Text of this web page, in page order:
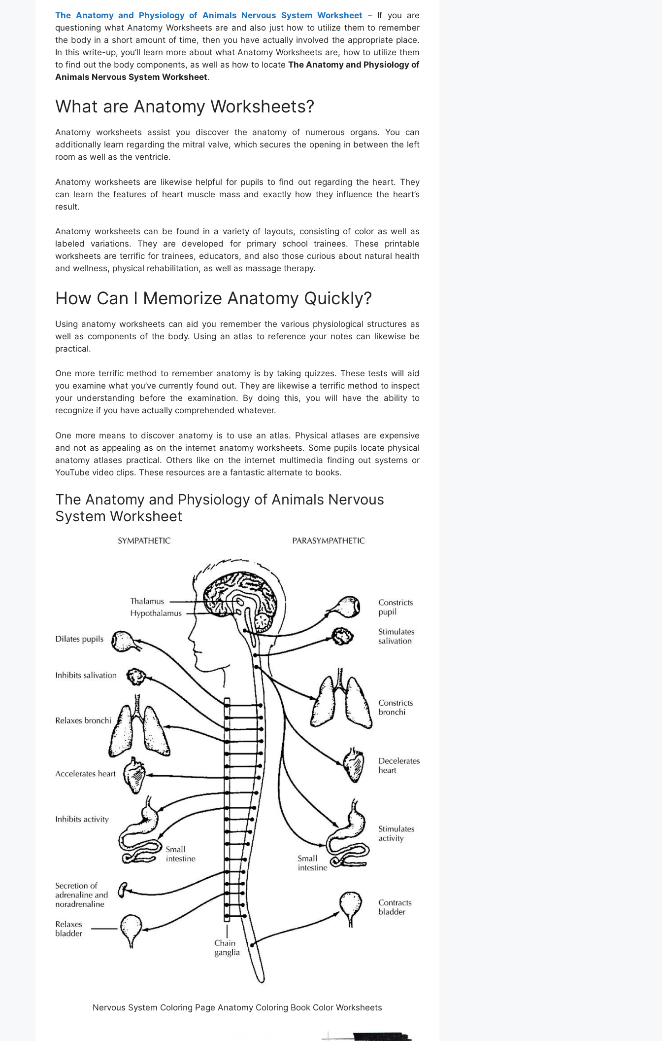
The Anatomy and Physiology of Animals Nervous System Worksheet – If you are
questioning what Anatomy Worksheets are and also just how to utilize them to remember
the body in a short amount of time, then you have actually involved the appropriate place.
In this write-up, you’ll learn more about what Anatomy Worksheets are, how to utilize them
to find out the body components, as well as how to locate The Anatomy and Physiology of
Animals Nervous System Worksheet.
What are Anatomy Worksheets?
Anatomy worksheets assist you discover the anatomy of numerous organs. You can
additionally learn regarding the mitral valve, which secures the opening in between the left
room as well as the ventricle.
Anatomy worksheets are likewise helpful for pupils to find out regarding the heart. They
can learn the features of heart muscle mass and exactly how they influence the heart’s
result.
Anatomy worksheets can be found in a variety of layouts, consisting of color as well as
labeled variations. They are developed for primary school trainees. These printable
worksheets are terrific for trainees, educators, and also those curious about natural health
and wellness, physical rehabilitation, as well as massage therapy.
How Can I Memorize Anatomy Quickly?
Using anatomy worksheets can aid you remember the various physiological structures as
well as components of the body. Using an atlas to reference your notes can likewise be
practical.
One more terrific method to remember anatomy is by taking quizzes. These tests will aid
you examine what you’ve currently found out. They are likewise a terrific method to inspect
your understanding before the examination. By doing this, you will have the ability to
recognize if you have actually comprehended whatever.
One more means to discover anatomy is to use an atlas. Physical atlases are expensive
and not as appealing as on the internet anatomy worksheets. Some pupils locate physical
anatomy atlases practical. Others like on the internet multimedia finding out systems or
YouTube video clips. These resources are a fantastic alternate to books.
The Anatomy and Physiology of Animals Nervous
System Worksheet
Nervous System Coloring Page Anatomy Coloring Book Color Worksheets